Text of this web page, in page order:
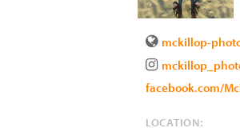
mckillop-
facebook.com/
LOCATION: